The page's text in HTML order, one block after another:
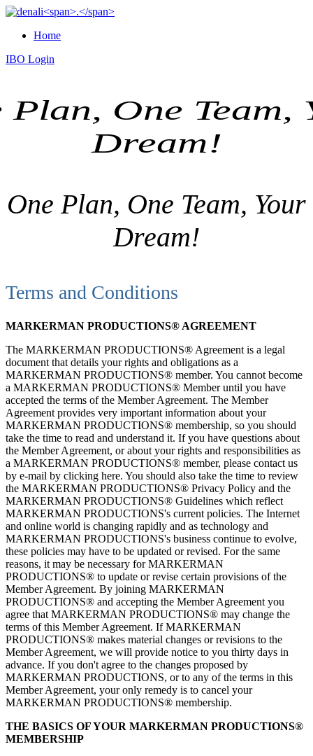
Home
IBO Login
Plan, One Team,
Dream!
One Plan, One Team, Your
Dream!
Terms and Conditions
MARKERMAN PRODUCTIONS® AGREEMENT
The MARKERMAN PRODUCTIONS® Agreement is a legal
document that details your rights and obligations as a
MARKERMAN PRODUCTIONS® member. You cannot become
a MARKERMAN PRODUCTIONS® Member until you have
accepted the terms of the Member Agreement. The Member
Agreement provides very important information about your
MARKERMAN PRODUCTIONS® membership, so you should
take the time to read and understand it. If you have questions about
the Member Agreement, or about your rights and responsibilities as
a MARKERMAN PRODUCTIONS® member, please contact us
by e-mail by clicking here. You should also take the time to review
the MARKERMAN PRODUCTIONS® Privacy Policy and the
MARKERMAN PRODUCTIONS® Guidelines which reflect
MARKERMAN PRODUCTIONS's current policies. The Internet
and online world is changing rapidly and as technology and
MARKERMAN PRODUCTIONS's business continue to evolve,
these policies may have to be updated or revised. For the same
reasons, it may be necessary for MARKERMAN
PRODUCTIONS® to update or revise certain provisions of the
Member Agreement. By joining MARKERMAN
PRODUCTIONS® and accepting the Member Agreement you
agree that MARKERMAN PRODUCTIONS® may change the
terms of this Member Agreement. If MARKERMAN
PRODUCTIONS® makes material changes or revisions to the
Member Agreement, we will provide notice to you thirty days in
advance. If you don't agree to the changes proposed by
MARKERMAN PRODUCTIONS, or to any of the terms in this
Member Agreement, your only remedy is to cancel your
MARKERMAN PRODUCTIONS® membership.
THE BASICS OF YOUR MARKERMAN PRODUCTIONS®
MEMBERSHIP